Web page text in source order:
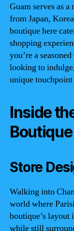
Guam serves as
from Japan,
boutique here
shopping
you’re a
looking to
unique
Inside
Boutique
Store
Walking into
world where
boutique’s layout
while still